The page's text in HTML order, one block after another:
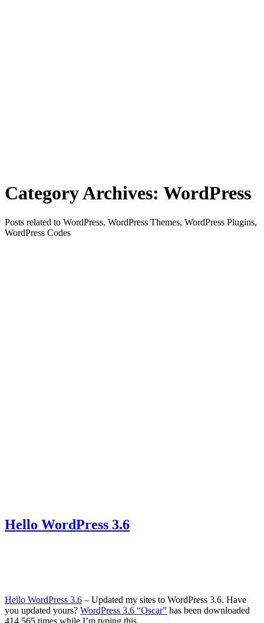
Category Archives: WordPress
Posts related to WordPress, WordPress Themes, WordPress Plugins,
WordPress Codes
Hello WordPress 3.6
Hello WordPress 3.6 ‒ Updated my sites to WordPress 3.6. Have
you updated yours? WordPress 3.6 “Oscar” has been downloaded
414,565 times while I’m typing this.